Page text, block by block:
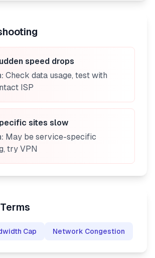
speed drops
Check data usage, test with
ISP
sites slow
May be service-specific
try VPN
Cap Network Congestion